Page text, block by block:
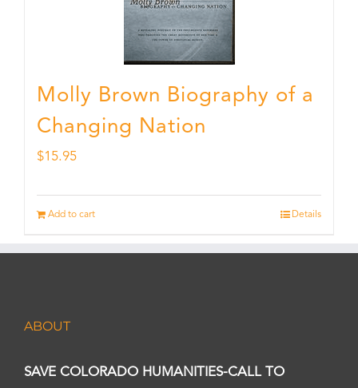
Molly Brown Biography of a
Changing Nation
$15.95
Add to cart Details
ABOUT
SAVE COLORADO HUMANITIES-CALL TO